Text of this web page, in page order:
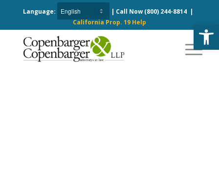
Language: | Call Now (800) 244-8814|
California Prop. 19 Help